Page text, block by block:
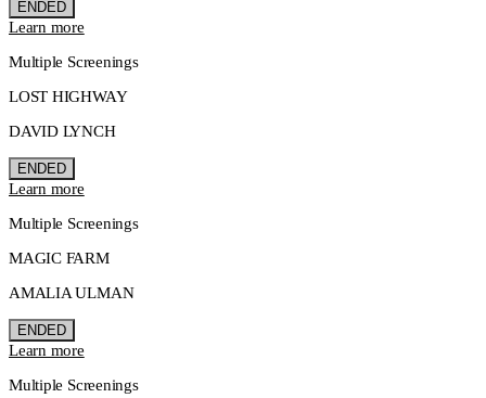
ENDED
Learn more
Multiple Screenings
LOST HIGHWAY
DAVID LYNCH
ENDED
Learn more
Multiple Screenings
MAGIC FARM
AMALIA ULMAN
ENDED
Learn more
Multiple Screenings